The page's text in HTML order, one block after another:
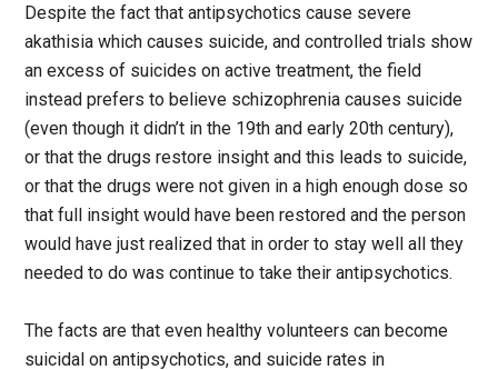
Despite the fact that antipsychotics cause severe
akathisia which causes suicide, and controlled trials show
an excess of suicides on active treatment, the field
instead prefers to believe schizophrenia causes suicide
(even though it didn’t in the 19th and early 20th century),
or that the drugs restore insight and this leads to suicide,
or that the drugs were not given in a high enough dose so
that full insight would have been restored and the person
would have just realized that in order to stay well all they
needed to do was continue to take their antipsychotics.
The facts are that even healthy volunteers can become
suicidal on antipsychotics, and suicide rates in